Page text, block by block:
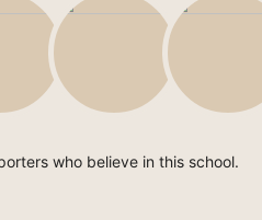
who believe in this school.